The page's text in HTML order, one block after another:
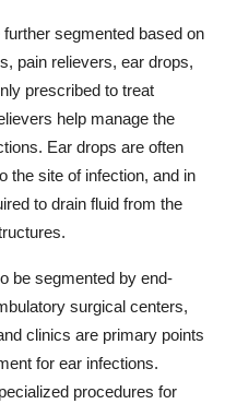
segmented based on
pain relievers, ear drops,
prescribed to treat
help manage the
Ear drops are often
the site of infection, and in
to drain fluid from the
be segmented by end-
surgical centers,
clinics are primary points
for ear infections.
procedures for